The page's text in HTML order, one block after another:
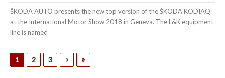
ŠKODA AUTO presents the new top version of the ŠKODA KODIAQ
at the International Motor Show 2018 in Geneva. The L&K equipment
line is named
1 2 3 › »